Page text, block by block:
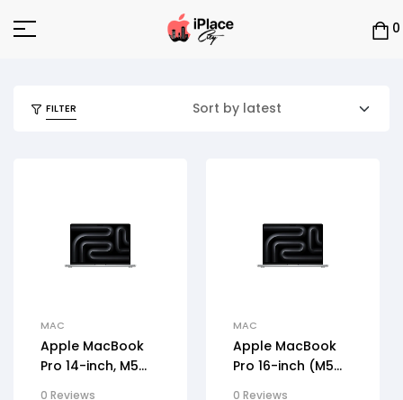
0
FILTER
MAC
Apple MacBook
Pro 14-inch, M5
0 Reviews
MAC
Apple MacBook
Pro 16-inch (M5
0 Reviews